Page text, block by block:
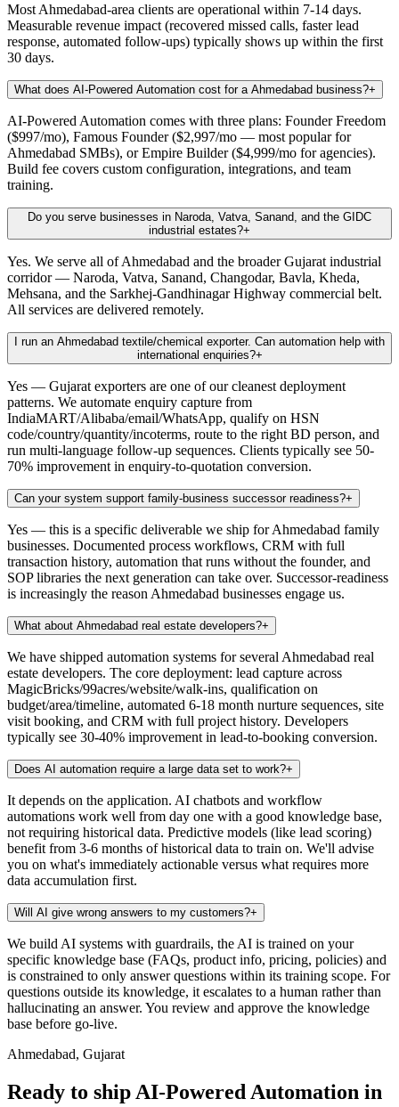
Most Ahmedabad-area clients are operational within 7-14 days.
Measurable revenue impact (recovered missed calls, faster lead
response, automated follow-ups) typically shows up within the first
30 days.
What does AI-Powered Automation cost for a Ahmedabad business?+
AI-Powered Automation comes with three plans: Founder Freedom
($997/mo), Famous Founder ($2,997/mo — most popular for
Ahmedabad SMBs), or Empire Builder ($4,999/mo for agencies).
Build fee covers custom configuration, integrations, and team
training.
Do you serve businesses in Naroda, Vatva, Sanand, and the GIDC
industrial estates?+
Yes. We serve all of Ahmedabad and the broader Gujarat industrial
corridor — Naroda, Vatva, Sanand, Changodar, Bavla, Kheda,
Mehsana, and the Sarkhej-Gandhinagar Highway commercial belt.
All services are delivered remotely.
I run an Ahmedabad textile/chemical exporter. Can automation help with
international enquiries?+
Yes — Gujarat exporters are one of our cleanest deployment
patterns. We automate enquiry capture from
IndiaMART/Alibaba/email/WhatsApp, qualify on HSN
code/country/quantity/incoterms, route to the right BD person, and
run multi-language follow-up sequences. Clients typically see 50-
70% improvement in enquiry-to-quotation conversion.
Can your system support family-business successor readiness?+
Yes — this is a specific deliverable we ship for Ahmedabad family
businesses. Documented process workflows, CRM with full
transaction history, automation that runs without the founder, and
SOP libraries the next generation can take over. Successor-readiness
is increasingly the reason Ahmedabad businesses engage us.
What about Ahmedabad real estate developers?+
We have shipped automation systems for several Ahmedabad real
estate developers. The core deployment: lead capture across
MagicBricks/99acres/website/walk-ins, qualification on
budget/area/timeline, automated 6-18 month nurture sequences, site
visit booking, and CRM with full project history. Developers
typically see 30-40% improvement in lead-to-booking conversion.
Does AI automation require a large data set to work?+
It depends on the application. AI chatbots and workflow
automations work well from day one with a good knowledge base,
not requiring historical data. Predictive models (like lead scoring)
benefit from 3-6 months of historical data to train on. We'll advise
you on what's immediately actionable versus what requires more
data accumulation first.
Will AI give wrong answers to my customers?+
We build AI systems with guardrails, the AI is trained on your
specific knowledge base (FAQs, product info, pricing, policies) and
is constrained to only answer questions within its training scope. For
questions outside its knowledge, it escalates to a human rather than
hallucinating an answer. You review and approve the knowledge
base before go-live.
Ahmedabad, Gujarat
Ready to ship AI-Powered Automation in